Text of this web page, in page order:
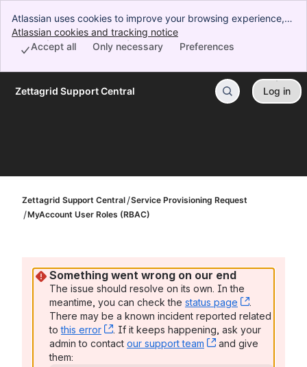
Atlassian uses cookies to improve your browsing experience,
perform analytics and research, and conduct advertising.
Accept all cookies to indicate that you agree to our use of
Atlassian cookies and tracking notice
Preferences
Only necessary
Accept all
Skip to Main Content
Zettagrid Support Central Log in
Zettagrid Support Central Service Provisioning Request
MyAccount User Roles (RBAC)